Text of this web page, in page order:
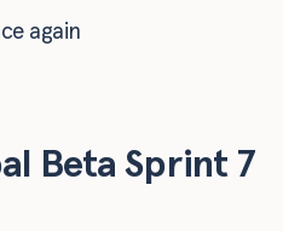
again
Beta Sprint 7